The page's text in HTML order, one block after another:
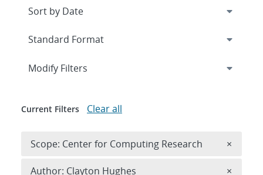
Expand
Modify Filters
Current Filters Clear all
Scope: Center for Computing Research ×
Author: Clayton Hughes ×